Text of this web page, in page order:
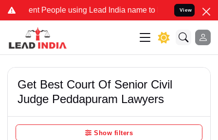
People using Lead India name to Resolve your Legal
View
Get Best Court Of Senior Civil
Judge Peddapuram Lawyers
Show filters